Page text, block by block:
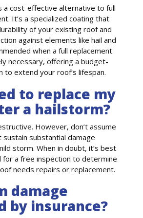
a cost-effective alternative to full
It’s a specialized coating that
of your existing roof and
against elements like hail and
when a full replacement
necessary, offering a budget-
to extend your roof’s lifespan.
to replace my
a hailstorm?
However, don’t assume
sustain substantial damage
storm. When in doubt, it’s best
for a free inspection to determine
needs repairs or replacement.
damage
by insurance?